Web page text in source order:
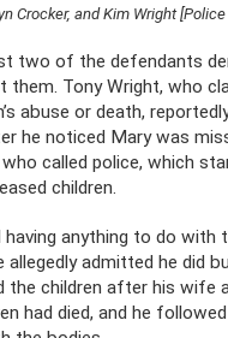
Crocker, and Kim Wright
two of the defendants
them. Tony Wright, who
abuse or death,
he noticed Mary was
called police, which
children.
having anything to do with
allegedly admitted he did
the children after his wife
had died, and he